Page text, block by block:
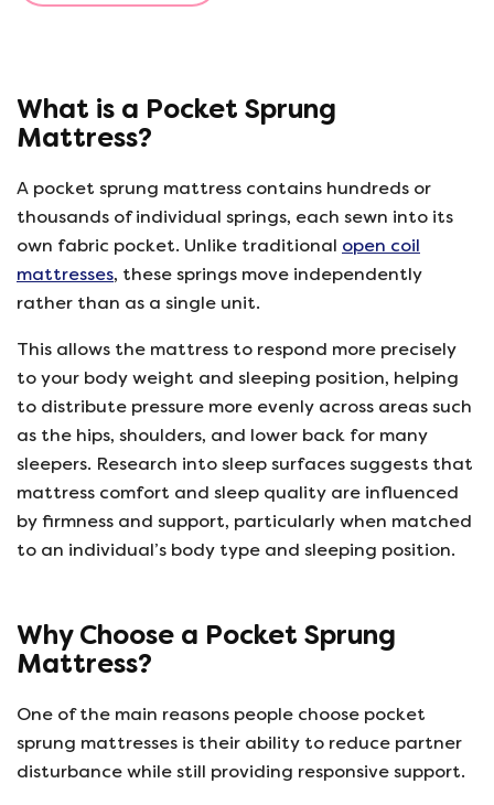
What is a Pocket Sprung
Mattress?
A pocket sprung mattress contains hundreds or
thousands of individual springs, each sewn into its
own fabric pocket. Unlike traditional open coil
mattresses, these springs move independently
rather than as a single unit.
This allows the mattress to respond more precisely
to your body weight and sleeping position, helping
to distribute pressure more evenly across areas such
as the hips, shoulders, and lower back for many
sleepers. Research into sleep surfaces suggests that
mattress comfort and sleep quality are influenced
by firmness and support, particularly when matched
to an individual’s body type and sleeping position.
Why Choose a Pocket Sprung
Mattress?
One of the main reasons people choose pocket
sprung mattresses is their ability to reduce partner
disturbance while still providing responsive support.